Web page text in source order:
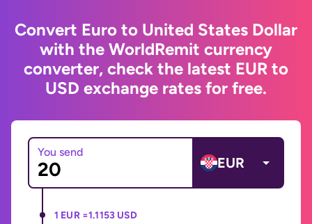
Convert Euro to United States Dollar
with the WorldRemit currency
converter, check the latest EUR to
USD exchange rates for free.
You send
EUR
1 EUR =1.1153 USD